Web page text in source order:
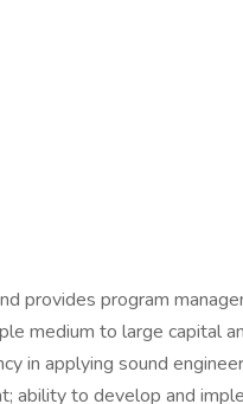
provides program
medium to large capital
in applying sound
ability to develop and